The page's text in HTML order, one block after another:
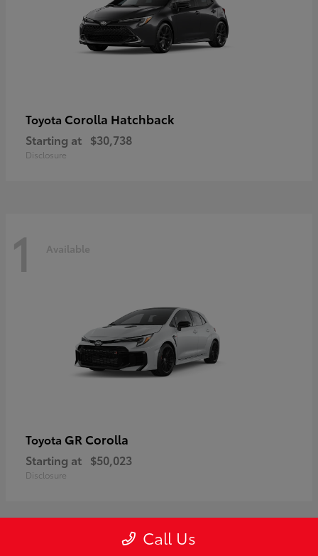
Toyota Corolla Hatchback
Starting at $30,738
Disclosure
1 Available
Toyota GR Corolla
Starting at $50,023
Disclosure
Call Us